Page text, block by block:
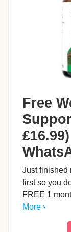
Free
Just finished
first so you
FREE 1
More ›